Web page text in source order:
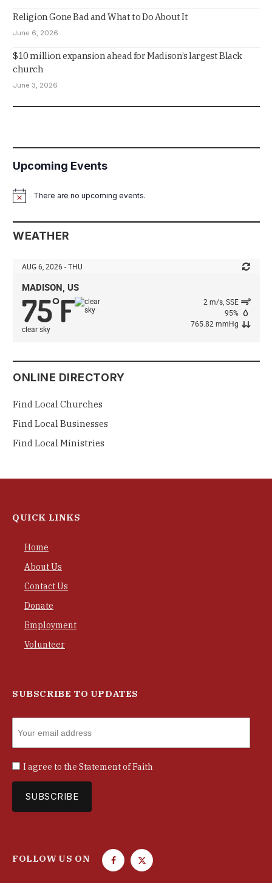
Religion Gone Bad and What to Do About It
June 6, 2026
$10 million expansion ahead for Madison’s largest Black
church
June 3, 2026
Upcoming Events
NoticeThere are no upcoming events.
WEATHER
AUG 6, 2026 - THU
MADISON, US
75°F
clear sky
2 m/s, SSE
95%
765.82 mmHg
ONLINE DIRECTORY
Find Local Churches
Find Local Businesses
Find Local Ministries
QUICK LINKS
Home
About Us
Contact Us
Donate
Employment
Volunteer
SUBSCRIBE TO UPDATES
I agree to the Statement of Faith
FOLLOW US ON
F
T